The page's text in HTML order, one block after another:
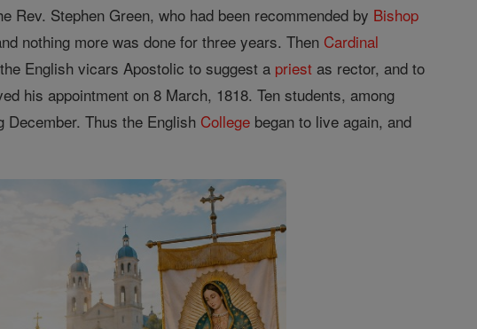
Rev. Stephen Green, who had been recommended by Bishop
nothing more was done for three years. Then Cardinal
English vicars Apostolic to suggest a priest as rector, and to
his appointment on 8 March, 1818. Ten students, among
Thus the English College began to live again, and